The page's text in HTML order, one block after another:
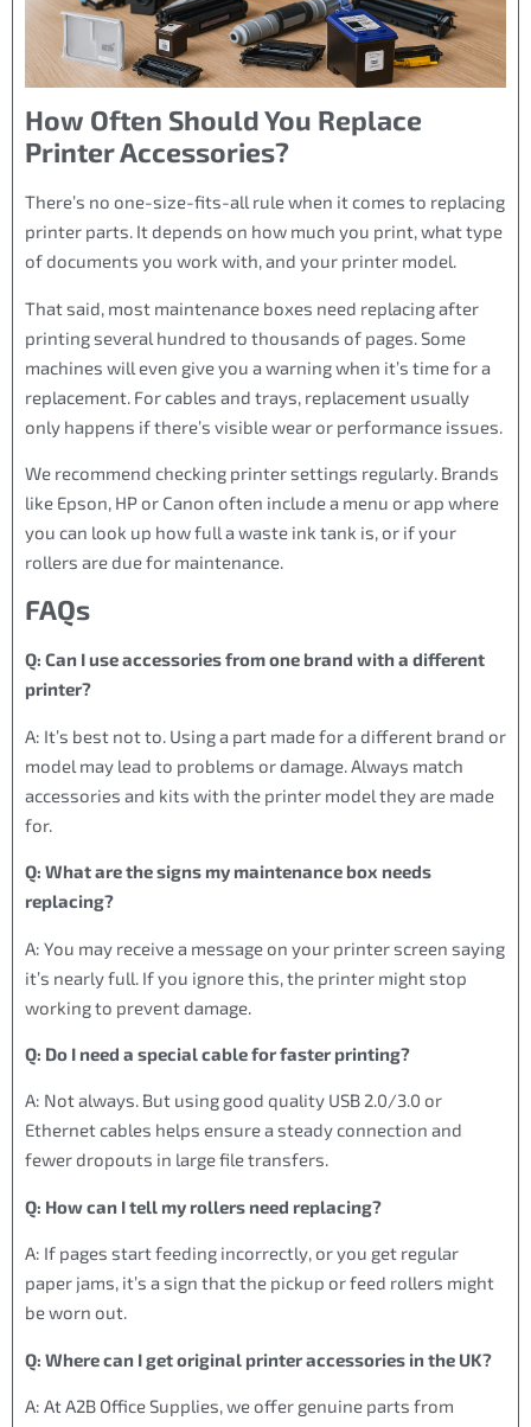
How Often Should You Replace
Printer Accessories?
There’s no one-size-fits-all rule when it comes to replacing
printer parts. It depends on how much you print, what type
of documents you work with, and your printer model.
That said, most maintenance boxes need replacing after
printing several hundred to thousands of pages. Some
machines will even give you a warning when it’s time for a
replacement. For cables and trays, replacement usually
only happens if there’s visible wear or performance issues.
We recommend checking printer settings regularly. Brands
like Epson, HP or Canon often include a menu or app where
you can look up how full a waste ink tank is, or if your
rollers are due for maintenance.
FAQs
Q: Can I use accessories from one brand with a different
printer?
A: It’s best not to. Using a part made for a different brand or
model may lead to problems or damage. Always match
accessories and kits with the printer model they are made
for.
Q: What are the signs my maintenance box needs
replacing?
A: You may receive a message on your printer screen saying
it’s nearly full. If you ignore this, the printer might stop
working to prevent damage.
Q: Do I need a special cable for faster printing?
A: Not always. But using good quality USB 2.0/3.0 or
Ethernet cables helps ensure a steady connection and
fewer dropouts in large file transfers.
Q: How can I tell my rollers need replacing?
A: If pages start feeding incorrectly, or you get regular
paper jams, it’s a sign that the pickup or feed rollers might
be worn out.
Q: Where can I get original printer accessories in the UK?
A: At A2B Office Supplies, we offer genuine parts from